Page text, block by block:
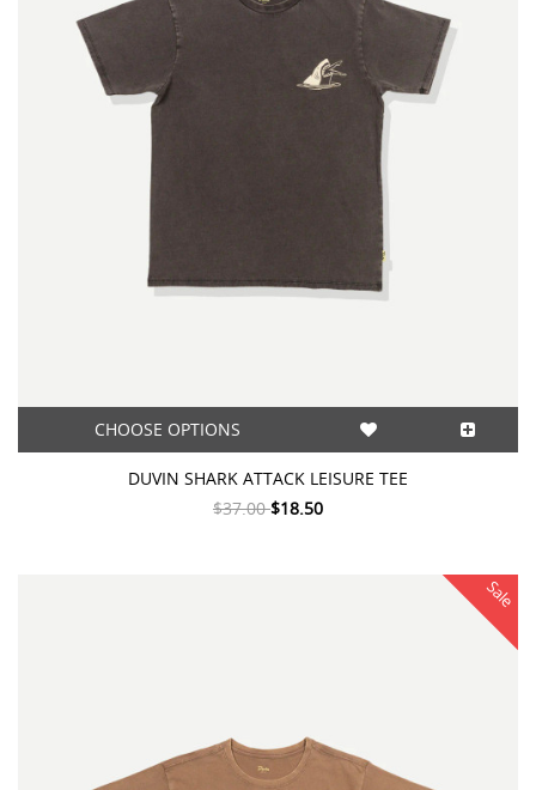
CHOOSE OPTIONS
DUVIN SHARK ATTACK LEISURE TEE
$37.00$18.50
Sale